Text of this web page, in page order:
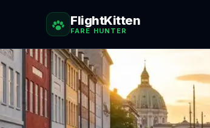
FlightKitten
FARE HUNTER